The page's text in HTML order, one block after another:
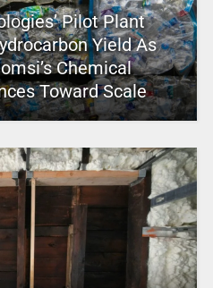
Pilot Plant
Yield As
Chemical
Toward Scale